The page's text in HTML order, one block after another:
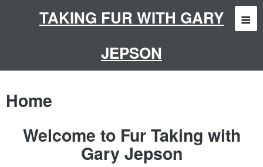
TAKING FUR WITH GARY
JEPSON
Home
Welcome to Fur Taking with
Gary Jepson